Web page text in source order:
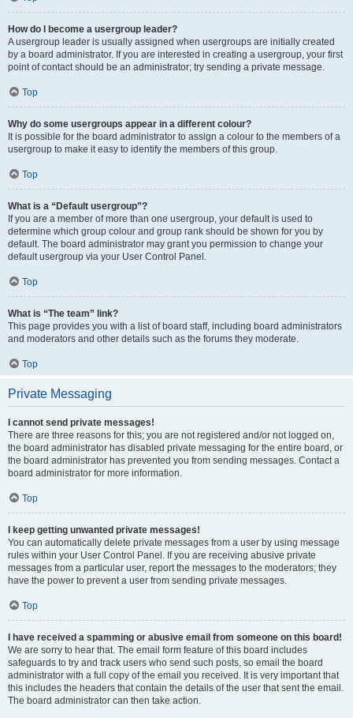
How do I become a usergroup leader?
A usergroup leader is usually assigned when usergroups are initially created
by a board administrator. If you are interested in creating a usergroup, your first
point of contact should be an administrator; try sending a private message.
Top
Why do some usergroups appear in a different colour?
It is possible for the board administrator to assign a colour to the members of a
usergroup to make it easy to identify the members of this group.
Top
What is a “Default usergroup”?
If you are a member of more than one usergroup, your default is used to
determine which group colour and group rank should be shown for you by
default. The board administrator may grant you permission to change your
default usergroup via your User Control Panel.
Top
What is “The team” link?
This page provides you with a list of board staff, including board administrators
and moderators and other details such as the forums they moderate.
Top
Private Messaging
I cannot send private messages!
There are three reasons for this; you are not registered and/or not logged on,
the board administrator has disabled private messaging for the entire board, or
the board administrator has prevented you from sending messages. Contact a
board administrator for more information.
Top
I keep getting unwanted private messages!
You can automatically delete private messages from a user by using message
rules within your User Control Panel. If you are receiving abusive private
messages from a particular user, report the messages to the moderators; they
have the power to prevent a user from sending private messages.
Top
I have received a spamming or abusive email from someone on this board!
We are sorry to hear that. The email form feature of this board includes
safeguards to try and track users who send such posts, so email the board
administrator with a full copy of the email you received. It is very important that
this includes the headers that contain the details of the user that sent the email.
The board administrator can then take action.